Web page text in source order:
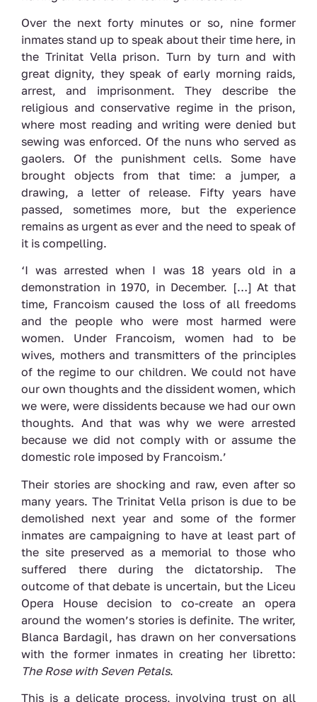
Over the next forty minutes or so, nine former
inmates stand up to speak about their time here, in
the Trinitat Vella prison. Turn by turn and with
great dignity, they speak of early morning raids,
arrest, and imprisonment. They describe the
religious and conservative regime in the prison,
where most reading and writing were denied but
sewing was enforced. Of the nuns who served as
gaolers. Of the punishment cells. Some have
brought objects from that time: a jumper, a
drawing, a letter of release. Fifty years have
passed, sometimes more, but the experience
remains as urgent as ever and the need to speak of
it is compelling.
‘I was arrested when I was 18 years old in a
demonstration in 1970, in December. […] At that
time, Francoism caused the loss of all freedoms
and the people who were most harmed were
women. Under Francoism, women had to be
wives, mothers and transmitters of the principles
of the regime to our children. We could not have
our own thoughts and the dissident women, which
we were, were dissidents because we had our own
thoughts. And that was why we were arrested
because we did not comply with or assume the
domestic role imposed by Francoism.’
Their stories are shocking and raw, even after so
many years. The Trinitat Vella prison is due to be
demolished next year and some of the former
inmates are campaigning to have at least part of
the site preserved as a memorial to those who
suffered there during the dictatorship. The
outcome of that debate is uncertain, but the Liceu
Opera House decision to co-create an opera
around the women’s stories is definite. The writer,
Blanca Bardagil, has drawn on her conversations
with the former inmates in creating her libretto:
The Rose with Seven Petals.
This is a delicate process, involving trust on all